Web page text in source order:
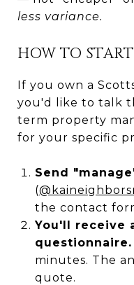
less variance.
HOW TO START
If you own a
you'd like to talk
term property
for your specific
Send
(
the contact
You'll receive
questionnaire.
minutes. The
quote.